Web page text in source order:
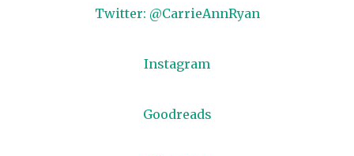
Twitter: @CarrieAnnRyan
Instagram
Goodreads